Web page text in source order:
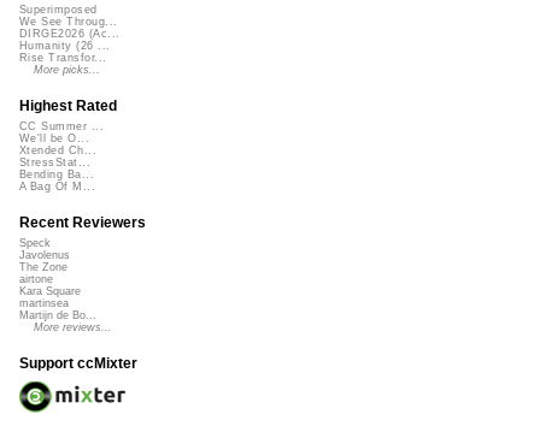
Superimposed
We See Throug...
DIRGE2026 (Ac...
Humanity (26 ...
Rise Transfor...
More picks...
Highest Rated
CC Summer ...
We'll be O...
Xtended Ch...
StressStat...
Bending Ba...
A Bag Of M...
Recent Reviewers
Speck
Javolenus
The Zone
airtone
Kara Square
martinsea
Martijn de Bo...
More reviews...
Support ccMixter